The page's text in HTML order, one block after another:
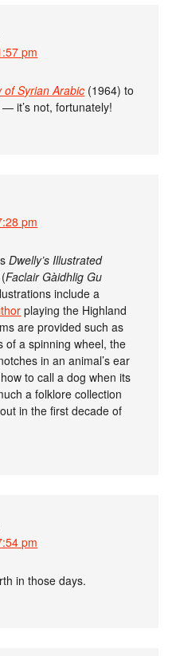
pm
of Syrian Arabic (1964) to
it’s not, fortunately!
pm
Dwelly’s Illustrated
Faclair Gàidhlig Gu
include a
playing the Highland
are provided such as
of a spinning wheel, the
in an animal’s ear
to call a dog when its
a folklore collection
in the first decade of
pm
in those days.